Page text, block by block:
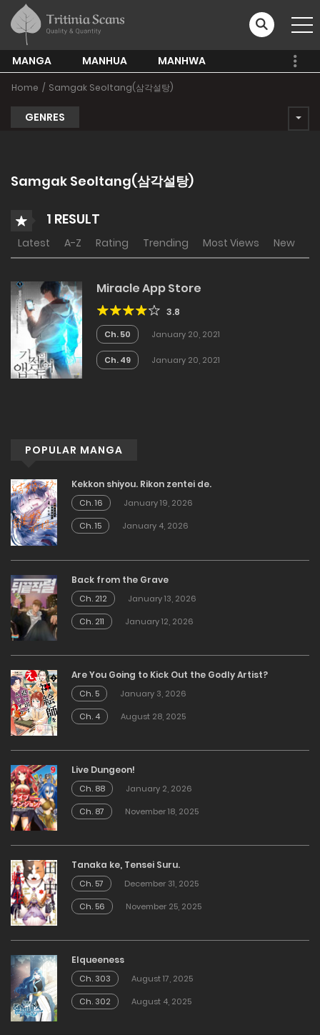
MANGA MANHUA MANHWA
Home Samgak Seoltang(삼각설탕)
GENRES
Samgak Seoltang(삼각설탕)
1 RESULT
Latest A-Z Rating Trending Most Views New
Miracle App Store
3.8
Ch. 50 January 20, 2021
Ch. 49 January 20, 2021
POPULAR MANGA
Kekkon shiyou. Rikon zentei de.
Ch. 16
January 19, 2026
Ch. 15
January 4, 2026
Back from the Grave
Ch. 212
January 13, 2026
Ch. 211
January 12, 2026
Are You Going to Kick Out the Godly Artist?
Ch. 5
January 3, 2026
Ch. 4
August 28, 2025
Live Dungeon!
Ch. 88
January 2, 2026
Ch. 87
November 18, 2025
Tanaka ke, Tensei Suru.
Ch. 57
December 31, 2025
Ch. 56
November 25, 2025
Elqueeness
Ch. 303
August 17, 2025
Ch. 302
August 4, 2025